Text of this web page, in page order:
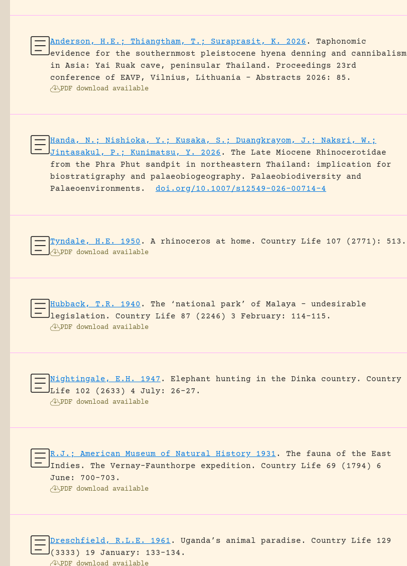
Anderson, H.E.; Thiangtham, T.; Suraprasit, K. 2026 .
Taphonomic
evidence for the southernmost pleistocene hyena denning and cannibalism
in Asia: Yai Ruak cave, peninsular Thailand.
Proceedings 23rd
conference of EAVP, Vilnius, Lithuania - Abstracts 2026: 85.
PDF download available
Handa, N.; Nishioka, Y.; Kusaka, S.; Duangkrayom, J.; Naksri, W.;
Jintasakul, P.; Kunimatsu, Y. 2026 .
The Late Miocene Rhinocerotidae
from the Phra Phut sandpit in northeastern Thailand: implication for
biostratigraphy and palaeobiogeography.
Palaeobiodiversity and
Palaeoenvironments.
doi.org/10.1007/s12549-026-00714-4
Tyndale, H.E. 1950 . A rhinoceros at home. Country Life 107 (2771): 513.
PDF download available
Hubback, T.R. 1940 .
The ‘national park’ of Malaya – undesirable
legislation.
Country Life 87 (2246) 3 February: 114-115.
PDF download available
Nightingale, E.H. 1947 . Elephant hunting in the Dinka country.
Country
Life 102 (2633) 4 July: 26-27.
PDF download available
R.J.; American Museum of Natural History 1931 .
The fauna of the East
Indies. The Vernay-Faunthorpe expedition.
Country Life 69 (1794) 6
June: 700-703.
PDF download available
Dreschfield, R.L.E. 1961 . Uganda’s animal paradise.
Country Life 129
(3333) 19 January: 133-134.
PDF download available